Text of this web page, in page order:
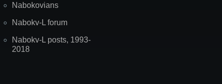
Nabokovians
Nabokv-L forum
Nabokv-L posts, 1993-
2018